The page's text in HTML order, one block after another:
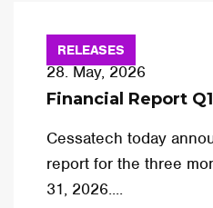
RELEASES
28. May, 2026
Financial Report
Cessatech today
report for the three
31, 2026....